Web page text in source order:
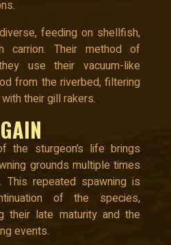
feeding on shellfish,
carrion. Their method of
use their vacuum-like
from the riverbed, filtering
their gill rakers.
the sturgeon’s life brings
grounds multiple times
This repeated spawning is
of the species,
their late maturity and the
events.